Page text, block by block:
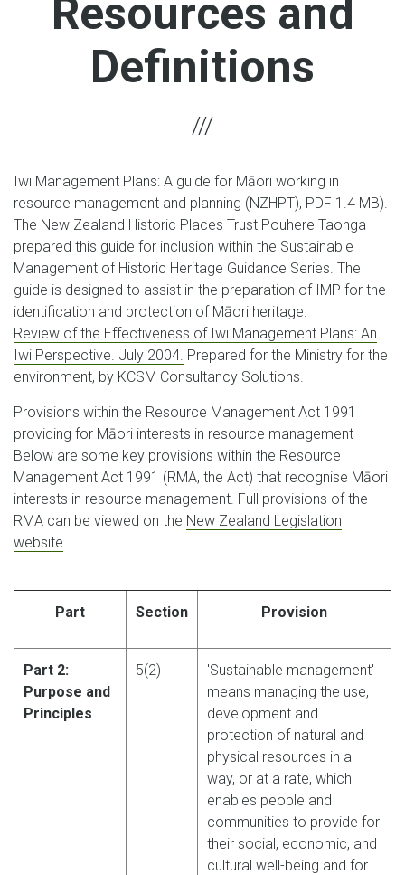
Resources and
Definitions
Iwi Management Plans: A guide for Māori working in
resource management and planning (NZHPT), PDF 1.4 MB).
The New Zealand Historic Places Trust Pouhere Taonga
prepared this guide for inclusion within the Sustainable
Management of Historic Heritage Guidance Series. The
guide is designed to assist in the preparation of IMP for the
identification and protection of Māori heritage.
Review of the Effectiveness of Iwi Management Plans: An
Iwi Perspective. July 2004. Prepared for the Ministry for the
environment, by KCSM Consultancy Solutions.
Provisions within the Resource Management Act 1991
providing for Māori interests in resource management
Below are some key provisions within the Resource
Management Act 1991 (RMA, the Act) that recognise Māori
interests in resource management. Full provisions of the
RMA can be viewed on the New Zealand Legislation
website.
Part Section Provision
Part 2:
Purpose and
Principles
5(2)
'Sustainable management'
means managing the use,
development and
protection of natural and
physical resources in a
way, or at a rate, which
enables people and
communities to provide for
their social, economic, and
cultural well-being and for